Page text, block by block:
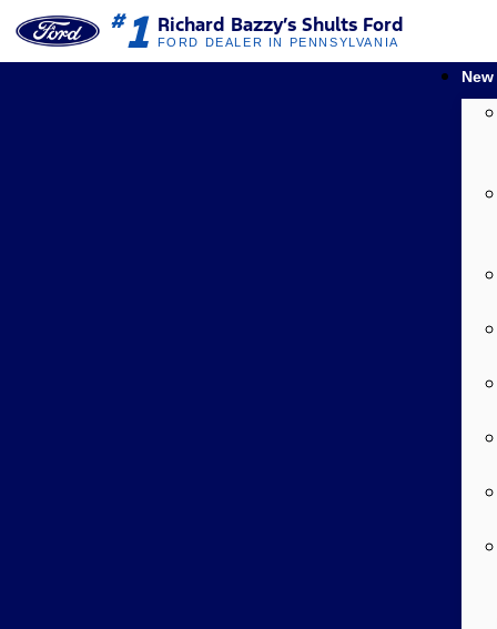
#1 Richard Bazzy’s Shults Ford
FORD DEALER IN PENNSYLVANIA
New